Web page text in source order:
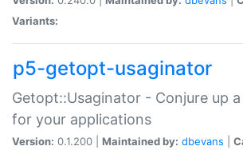
Variants:
p5-getopt-usaginator
Getopt::Usaginator - Conjure up
for your applications
Version: 0.1.200 | Maintained by: dbevans